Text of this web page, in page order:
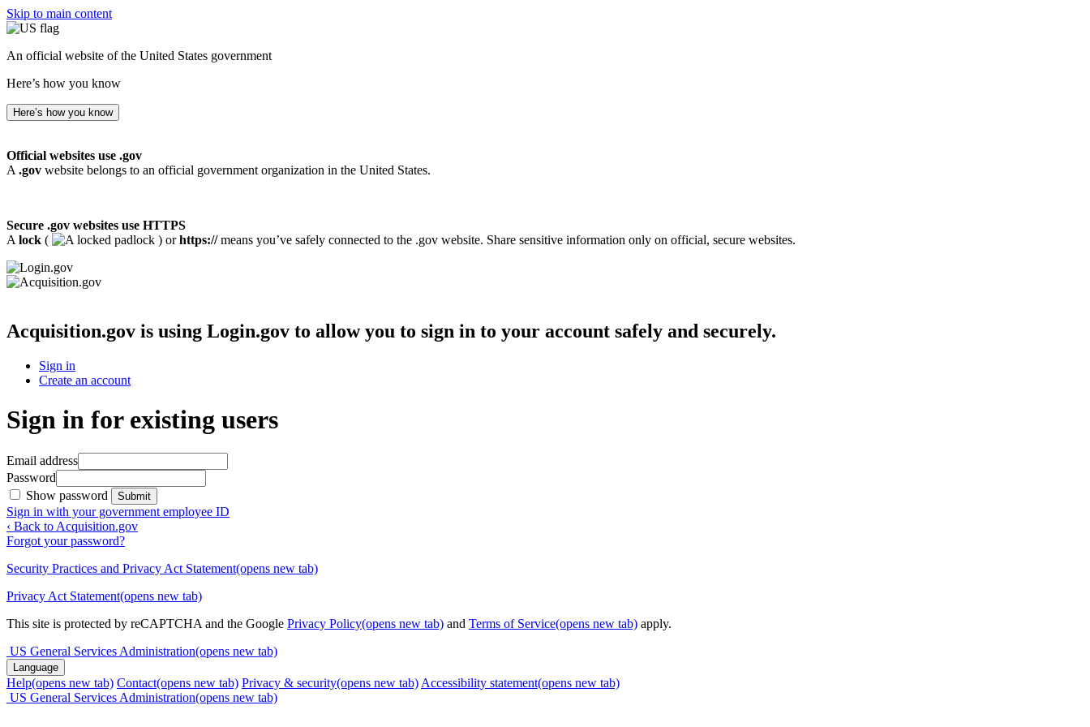
Skip to main content
An official website of the United States government
Here’s how you know
Here’s how you know
Official websites use .gov
A .gov website belongs to an official government organization in the United States.
Secure .gov websites use HTTPS
A lock ( ) orhttps://means you’ve safely connected to the .gov website. Share sensitive information only on official, secure websites.
Acquisition.gov is using Login.gov to allow you to sign in to your account safely and securely.
Sign in
Create an account
Sign in for existing users
Email address
Password
Show password
Submit
Sign in with your government employee ID
‹ Back to Acquisition.gov
Forgot your password?
Security Practices and Privacy Act Statement(opens new tab)
Privacy Act Statement(opens new tab)
This site is protected by reCAPTCHA and the Google Privacy Policy(opens new tab) and Terms of Service(opens new tab) apply.
US General Services Administration(opens new tab)
Language
Help(opens new tab) Contact(opens new tab) Privacy & security(opens new tab) Accessibility statement(opens new tab)
US General Services Administration(opens new tab)